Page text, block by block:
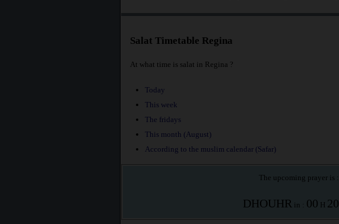
Salat Timetable Regina
At what time is salat in Regina ?
Today
This week
The fridays
This month (August)
According to the muslim calendar (Safar)
The upcoming prayer is :
DHOUHR in : 00 H 20